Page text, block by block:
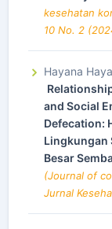
kesehatan
10 No. 2
Hayana
and Social
Defecation:
Lingkungan
Besar
(Journal of
Jurnal